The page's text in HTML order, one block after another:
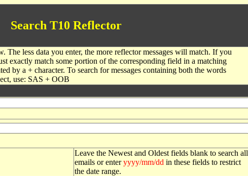
Search T10 Reflector
The less data you enter, the more reflector messages will match. If you
exactly match some portion of the corresponding field in a matching
by a + character. To search for messages containing both the words
use: SAS + OOB
Leave the Newest and Oldest fields blank to search all
emails or enteryyyy/mm/dd in these fields to restrict
the date range.